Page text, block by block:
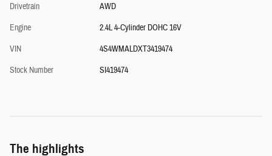
Drivetrain
AWD
Engine
2.4L 4-Cylinder DOHC 16V
VIN
4S4WMALDXT3419474
Stock Number
SI419474
The highlights